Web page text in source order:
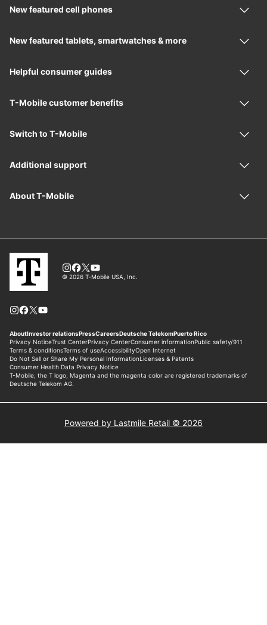
Powered by Lastmile Retail © 2026